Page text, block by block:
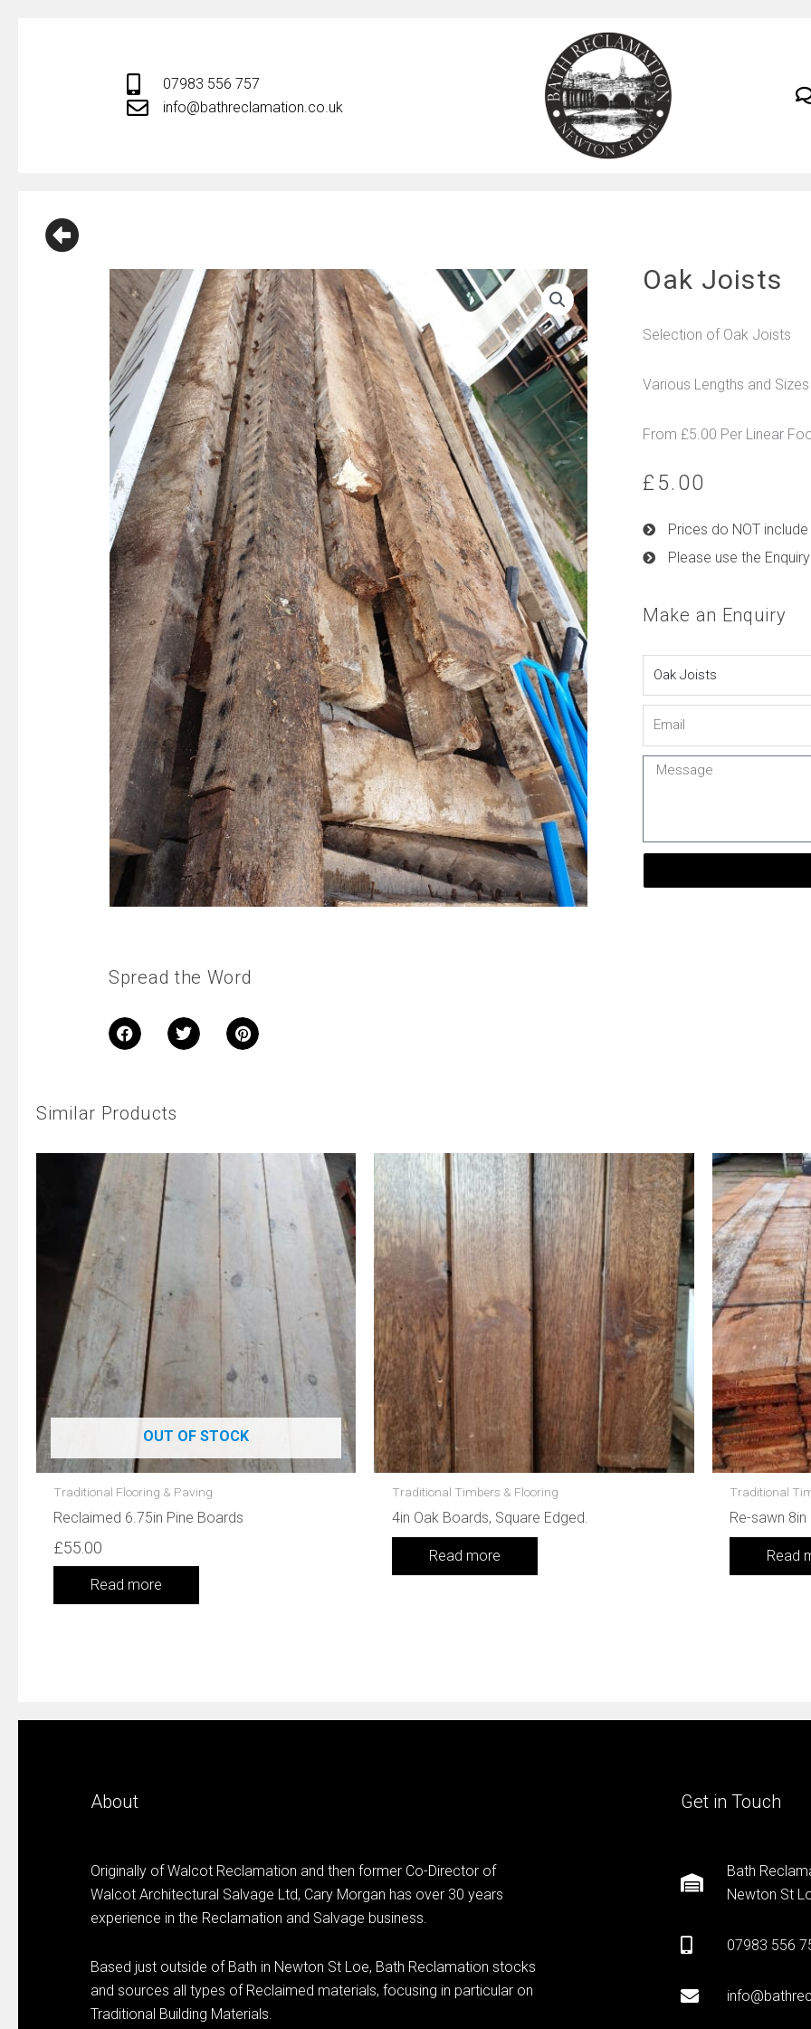
07983 556 757
info@bathreclamation.co.uk
Spread the Word
Oak Joists
Selection of Oak Joists
Various Lengths and Sizes
From £5.00 Per Linear
£ 5.00
Prices do NOT
Please use the
Make an Enquiry
Email
Message
Similar Products
OUT OF STOCK
Traditional Flooring & Paving
Reclaimed 6.75in Pine Boards
£55.00
Read more
Traditional Timbers & Flooring
4in Oak Boards, Square Edged.
Read more
Traditional
Re-sawn
Read
About
Originally of Walcot Reclamation and then former Co-Director of
Walcot Architectural Salvage Ltd, Cary Morgan has over 30 years
experience in the Reclamation and Salvage business.
Based just outside of Bath in Newton St Loe, Bath Reclamation stocks
and sources all types of Reclaimed materials, focusing in particular on
Traditional Building Materials.
Get in Touch
Bath
Newton St
07983 556